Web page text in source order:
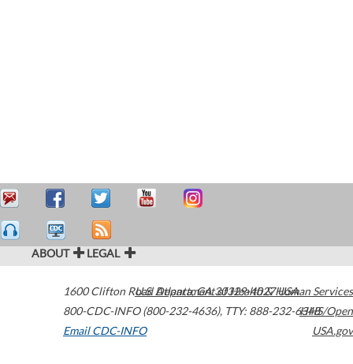
ABOUT LEGAL
1600 Clifton Road Atlanta,GA30329-4027USA
800-CDC-INFO (800-232-4636), TTY: 888-232-6348
Email CDC-INFO
U.S. Department of Health & Human Services
HHS/Open
USA.gov